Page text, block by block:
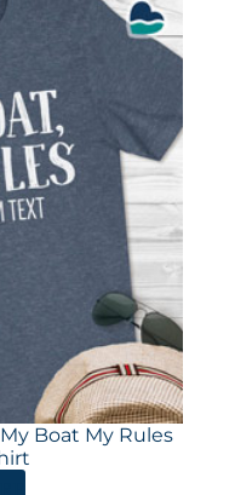
Boat My Rules